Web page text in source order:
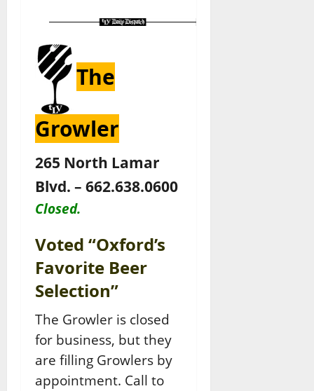
The
Growler
265 North Lamar
Blvd. – 662.638.0600
Closed.
Voted “Oxford’s
Favorite Beer
Selection”
The Growler is closed
for business, but they
are filling Growlers by
appointment. Call to